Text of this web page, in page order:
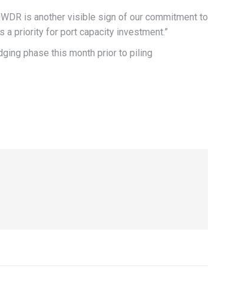
is another visible sign of our commitment to
priority for port capacity investment.”
phase this month prior to piling